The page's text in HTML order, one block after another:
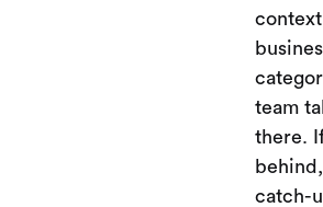
team
there.
catch-